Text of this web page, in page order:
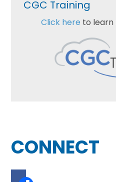
CGC Training
Click here to learn
Footer
CONNECT
facebook